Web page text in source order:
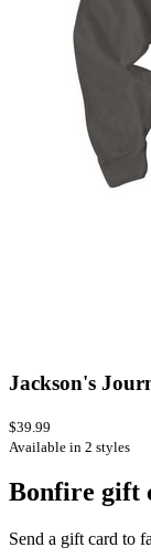
Jackson's
$39.99
Available in 2 styles
Bonfire gift
Send a gift card to